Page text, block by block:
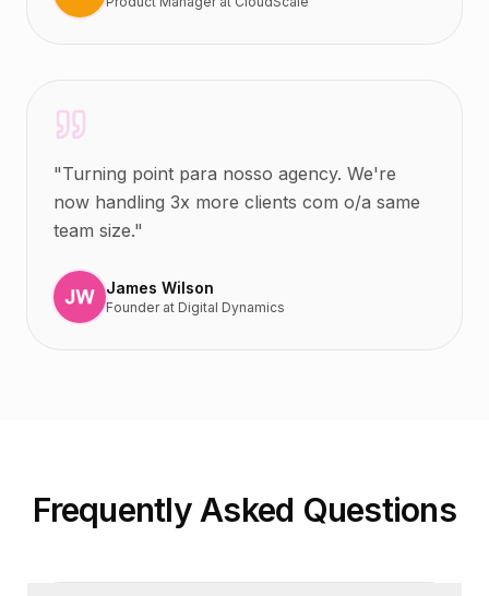
"Turning point para nosso agency. We're
now handling 3x more clients com o/a same
team size."
James Wilson
Founderat Digital Dynamics
Frequently Asked Questions